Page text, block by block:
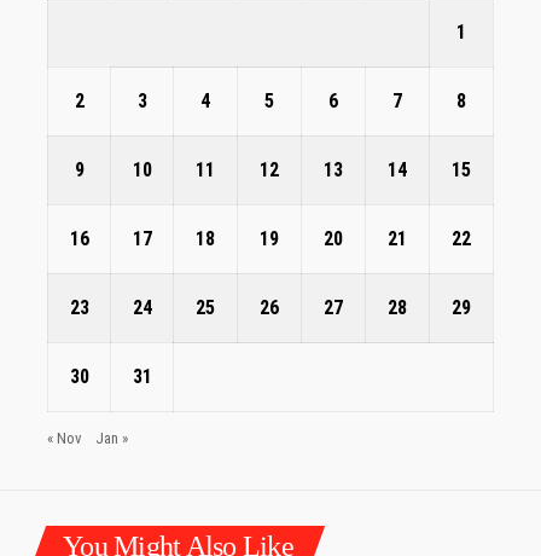
1
2 3 4 5 6 7 8
9 10 11 12 13 14 15
16 17 18 19 20 21 22
23 24 25 26 27 28 29
30 31
« Nov Jan »
You Might Also Like